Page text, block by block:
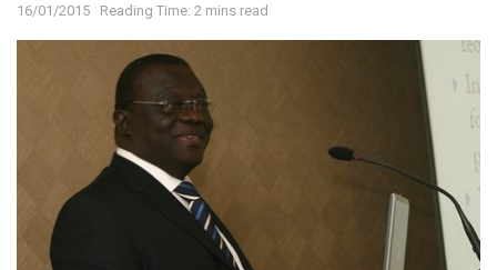
16/01/2015 Reading Time: 2 mins read